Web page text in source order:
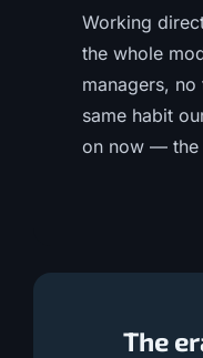
Working
the whole
managers, no
same habit
on now — the
The